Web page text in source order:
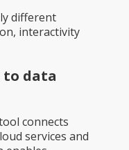
different
interactivity
to data
connects
services and